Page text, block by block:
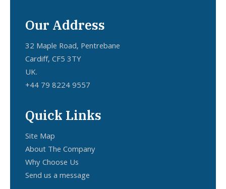
Our Address
32 Maple Road, Pentrebane
Cardiff, CF5 3TY
UK.
+44 79 8224 9557
Quick Links
Site Map
About The Company
Why Choose Us
Send us a message